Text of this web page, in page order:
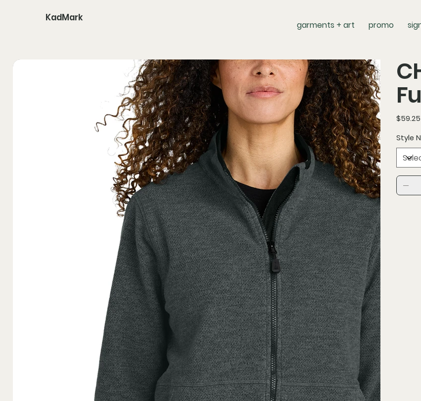
KadMark
garments + art promo
Price
$59.25
Style